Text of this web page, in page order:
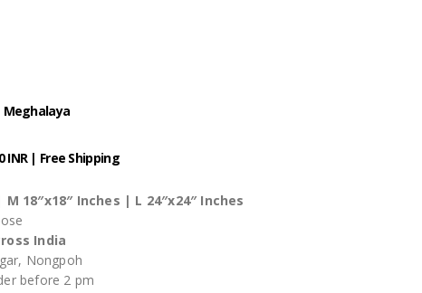
INR | Free Shipping
M 18″x18″ Inches | L 24″x24″ Inches
India
Nongpoh
before 2 pm